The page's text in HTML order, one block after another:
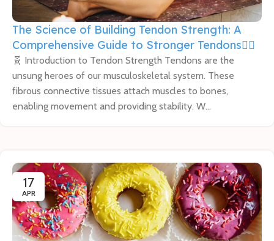
The Science of Building Tendon Strength: A
Comprehensive Guide to Stronger Tendons🏋️‍♂️
🧬 Introduction to Tendon Strength Tendons are the
unsung heroes of our musculoskeletal system. These
fibrous connective tissues attach muscles to bones,
enabling movement and providing stability. W...
17
APR